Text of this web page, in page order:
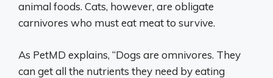
animal foods. Cats, however, are obligate
carnivores who must eat meat to survive.
As PetMD explains, “Dogs are omnivores. They
can get all the nutrients they need by eating